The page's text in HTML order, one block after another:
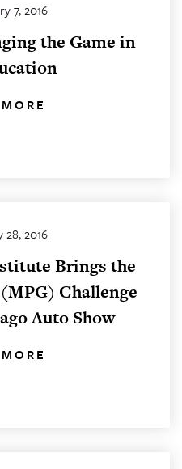
7, 2016
the Game in
28, 2016
Brings the
Challenge
Auto Show